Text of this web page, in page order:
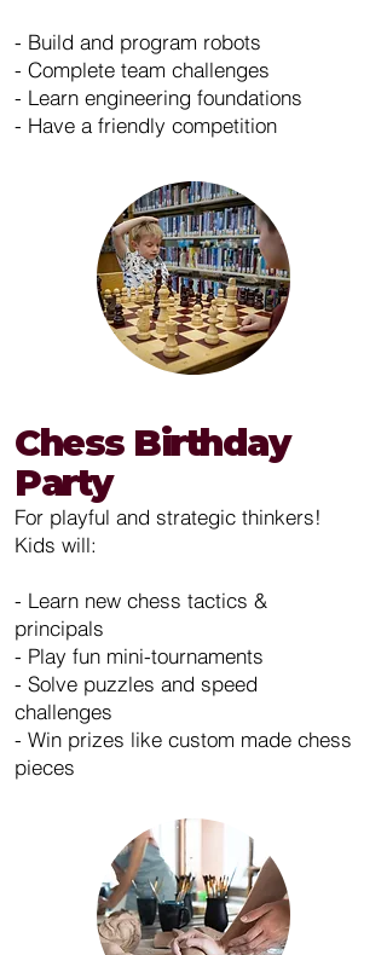
- Build and program robots
- Complete team challenges
- Learn engineering foundations
- Have a friendly competition
Chess Birthday
Party
For playful and strategic thinkers!
Kids will:
- Learn new chess tactics &
principals
- Play fun mini-tournaments
- Solve puzzles and speed
challenges
- Win prizes like custom made chess
pieces